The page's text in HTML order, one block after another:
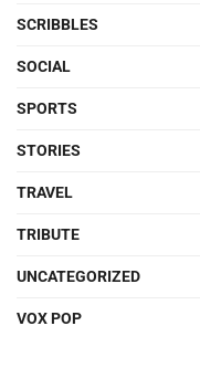
SCRIBBLES
SOCIAL
SPORTS
STORIES
TRAVEL
TRIBUTE
UNCATEGORIZED
VOX POP